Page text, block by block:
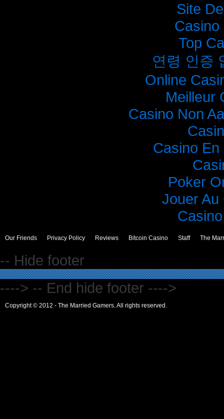
Site
Casino
Top
연령 인증
Online
Meilleur
Casino Non
Casino En
Poker
Jouer Au
Our Friends Privacy Policy Reviews Bitcoin Casino Staff The
-- Hide footer
----> -- End hide footer ---->
Copyright © 2012 - The Married Gamers. All rights reserved.